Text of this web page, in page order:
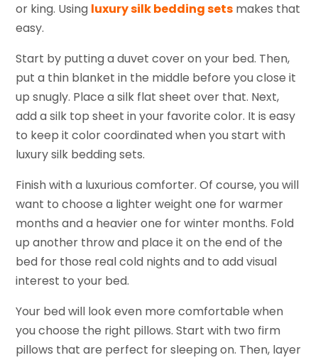
or king. Using luxury silk bedding sets makes that
easy.
Start by putting a duvet cover on your bed. Then,
put a thin blanket in the middle before you close it
up snugly. Place a silk flat sheet over that. Next,
add a silk top sheet in your favorite color. It is easy
to keep it color coordinated when you start with
luxury silk bedding sets.
Finish with a luxurious comforter. Of course, you will
want to choose a lighter weight one for warmer
months and a heavier one for winter months. Fold
up another throw and place it on the end of the
bed for those real cold nights and to add visual
interest to your bed.
Your bed will look even more comfortable when
you choose the right pillows. Start with two firm
pillows that are perfect for sleeping on. Then, layer